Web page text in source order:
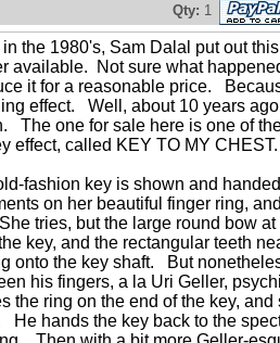
Qty: 1
in the 1980's, Sam Dalal put out
available. Not sure what
it for a reasonable price.
effect. Well, about 10 years
The one for sale here is one of
effect, called KEY TO MY CHEST.
fashion key is shown and
on her beautiful finger ring,
tries, but the large round bow
key, and the rectangular teeth
onto the key shaft. But
his fingers, a la Uri Geller,
the ring on the end of the key,
He hands the key back to the